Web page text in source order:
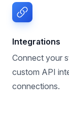
Integrations
Connect your
custom API
connections.